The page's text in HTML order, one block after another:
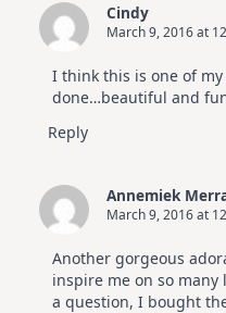
Cindy
March 9, 2016 at
I think this is one of
done…beautiful and
Reply
Annemiek
March 9, 2016 at
Another gorgeous
inspire me on so many
a question, I bought